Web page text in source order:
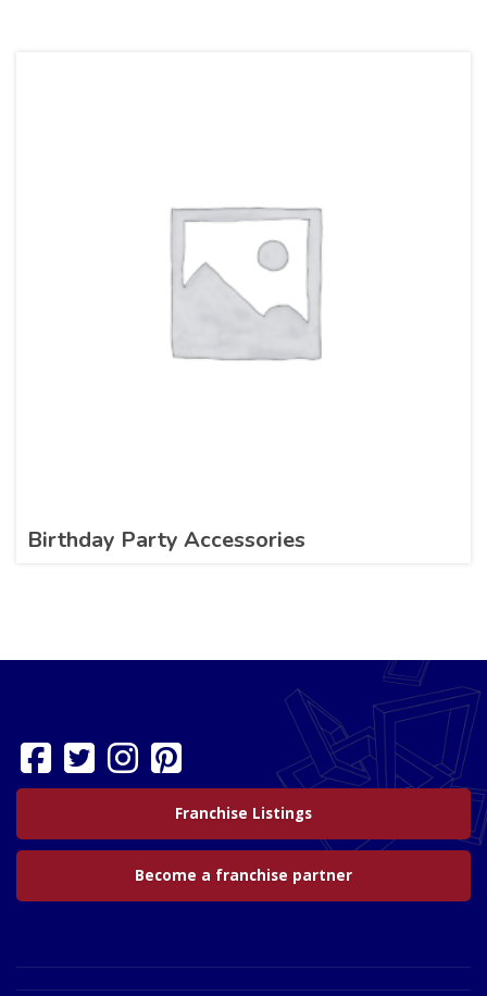
Birthday Party Accessories
Franchise Listings
Become a franchise partner